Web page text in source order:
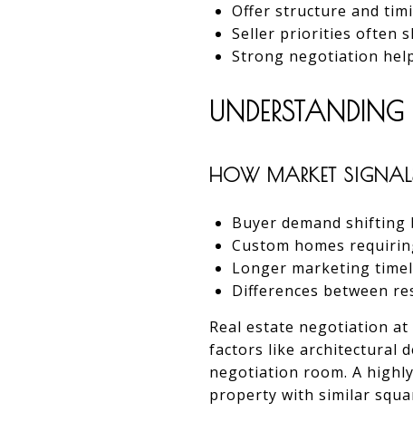
Offer structure and
Seller priorities often
Strong negotiation
HOW MARKET
Buyer demand
Custom homes
Longer marketing
Differences between
Real estate negotiation
factors like architectural
negotiation room. A
property with similar